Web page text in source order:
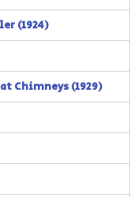
(1924)
Chimneys (1929)